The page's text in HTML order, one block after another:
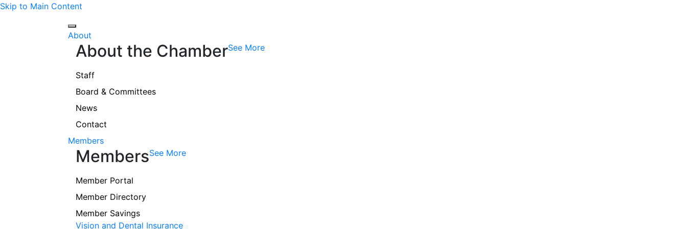
Skip to Main Content
About
About the ChamberSee More
Staff
Board & Committees
News
Contact
Members
MembersSee More
Member Portal
Member Directory
Member Savings
Vision and Dental Insurance